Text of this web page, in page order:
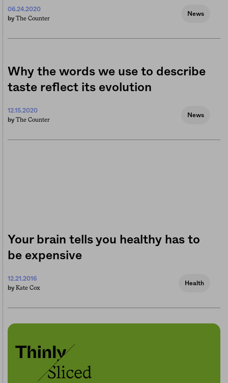
06.24.2020
by The Counter
News
Why the words we use to describe
taste reflect its evolution
12.15.2020
by The Counter
News
Your brain tells you healthy has to
be expensive
12.21.2016
by Kate Cox
Health